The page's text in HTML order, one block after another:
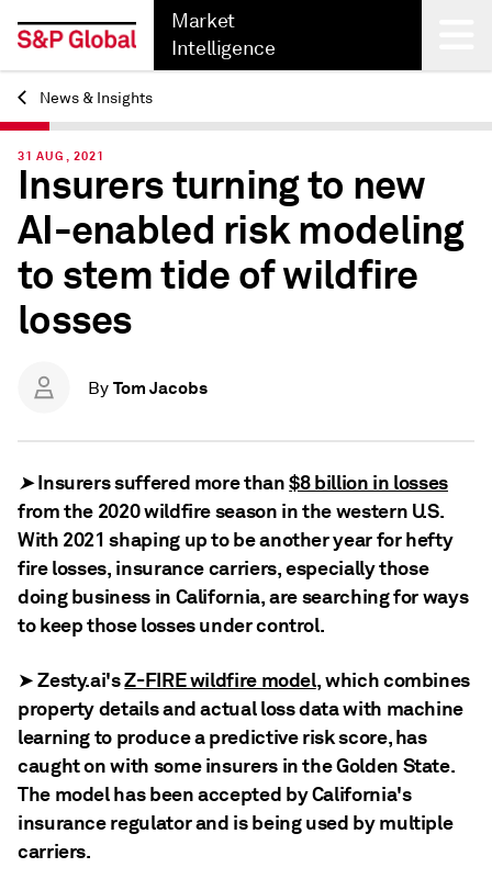
Market
Intelligence
Back
News & Insights
31 AUG, 2021
Insurers turning to new
AI-enabled risk modeling
to stem tide of wildfire
losses
By Tom Jacobs
➤Insurers suffered more than$8 billion in losses
from the 2020 wildfire season in the western U.S.
With 2021 shaping up to be another year for hefty
fire losses, insurance carriers, especially those
doing business in California, are searching for ways
to keep those losses under control.
➤Zesty.ai'sZ-FIRE wildfire model, which combines
property details and actual loss data with machine
learning to produce a predictive risk score, has
caught on with some insurers in the Golden State.
The model has been accepted by California's
insurance regulator and is being used by multiple
carriers.